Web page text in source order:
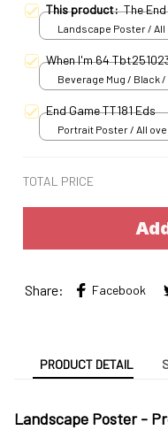
This product:The
Landscape Poster / All
When I'm 64
Beverage Mug / Black /
End Game TT181 Eds
Portrait Poster / All
TOTAL PRICE
Share: Facebook
PRODUCT DETAIL
Landscape Poster -